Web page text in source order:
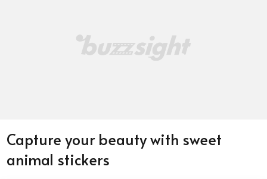
Capture your beauty with sweet
animal stickers